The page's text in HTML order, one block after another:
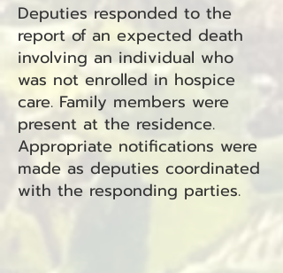
Deputies responded to the
report of an expected death
involving an individual who
was not enrolled in hospice
care. Family members were
present at the residence.
Appropriate notifications were
made as deputies coordinated
with the responding parties.